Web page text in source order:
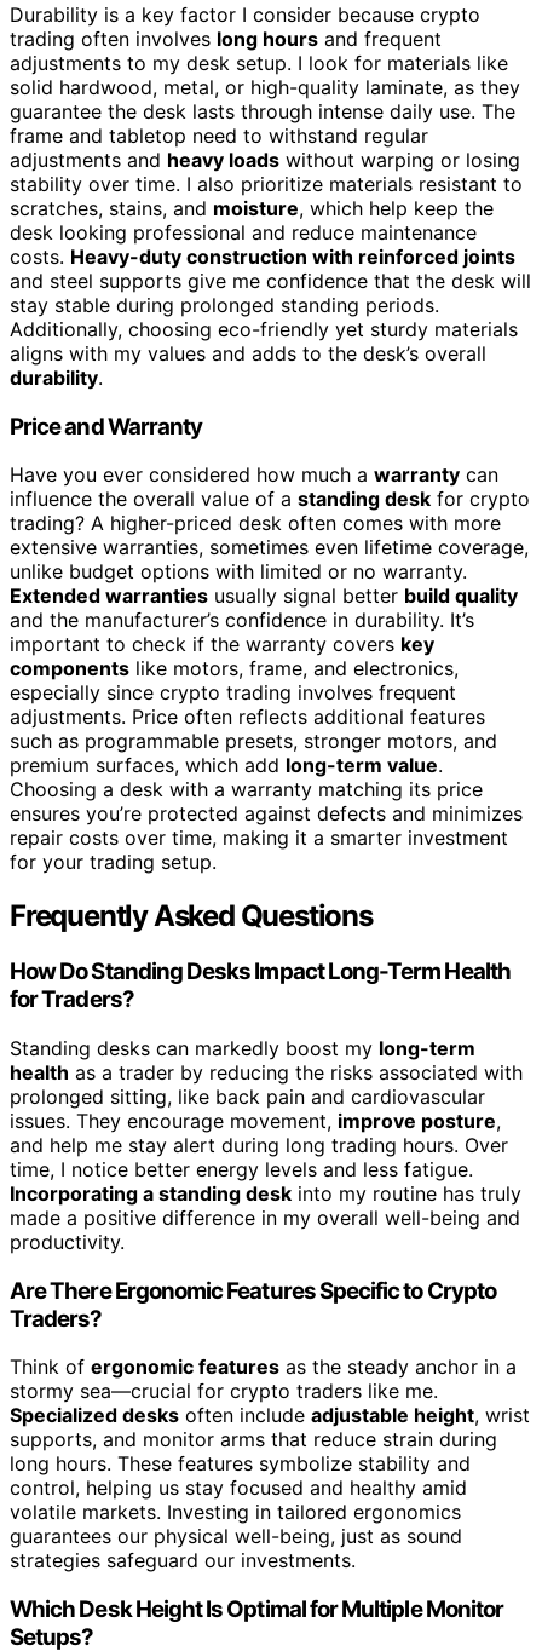
Durability is a key factor I consider because crypto
trading often involves long hours and frequent
adjustments to my desk setup. I look for materials like
solid hardwood, metal, or high-quality laminate, as they
guarantee the desk lasts through intense daily use. The
frame and tabletop need to withstand regular
adjustments and heavy loads without warping or losing
stability over time. I also prioritize materials resistant to
scratches, stains, and moisture, which help keep the
desk looking professional and reduce maintenance
costs. Heavy-duty construction with reinforced joints
and steel supports give me confidence that the desk will
stay stable during prolonged standing periods.
Additionally, choosing eco-friendly yet sturdy materials
aligns with my values and adds to the desk’s overall
durability.
Price and Warranty
Have you ever considered how much a warranty can
influence the overall value of a standing desk for crypto
trading? A higher-priced desk often comes with more
extensive warranties, sometimes even lifetime coverage,
unlike budget options with limited or no warranty.
Extended warranties usually signal better build quality
and the manufacturer’s confidence in durability. It’s
important to check if the warranty covers key
components like motors, frame, and electronics,
especially since crypto trading involves frequent
adjustments. Price often reflects additional features
such as programmable presets, stronger motors, and
premium surfaces, which add long-term value.
Choosing a desk with a warranty matching its price
ensures you’re protected against defects and minimizes
repair costs over time, making it a smarter investment
for your trading setup.
Frequently Asked Questions
How Do Standing Desks Impact Long-Term Health
for Traders?
Standing desks can markedly boost my long-term
health as a trader by reducing the risks associated with
prolonged sitting, like back pain and cardiovascular
issues. They encourage movement, improve posture,
and help me stay alert during long trading hours. Over
time, I notice better energy levels and less fatigue.
Incorporating a standing desk into my routine has truly
made a positive difference in my overall well-being and
productivity.
Are There Ergonomic Features Specific to Crypto
Traders?
Think of ergonomic features as the steady anchor in a
stormy sea—crucial for crypto traders like me.
Specialized desks often include adjustable height, wrist
supports, and monitor arms that reduce strain during
long hours. These features symbolize stability and
control, helping us stay focused and healthy amid
volatile markets. Investing in tailored ergonomics
guarantees our physical well-being, just as sound
strategies safeguard our investments.
Which Desk Height Is Optimal for Multiple Monitor
Setups?